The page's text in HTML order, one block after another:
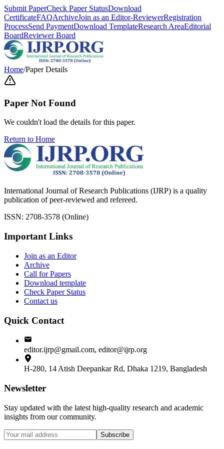
Submit PaperCheck Paper StatusDownload
CertificateFAQArchiveJoin as an Editor-ReviewerRegistration
ProcessSend PaymentDownload TemplateResearch AreaEditorial
BoardReviewer Board
Home/Paper Details
Paper Not Found
We couldn't load the details for this paper.
Return to Home
International Journal of Research Publications (IJRP) is a quality
publication of peer-reviewed and refereed.
ISSN: 2708-3578 (Online)
Important Links
Join as an Editor
Archive
Call for Papers
Download template
Check Paper Status
Contact us
Quick Contact
editor.ijrp@gmail.com, editor@ijrp.org
H-280, 14 Atish Deepankar Rd, Dhaka 1219, Bangladesh
Newsletter
Stay updated with the latest high-quality research and academic
insights from our community.
Subscribe